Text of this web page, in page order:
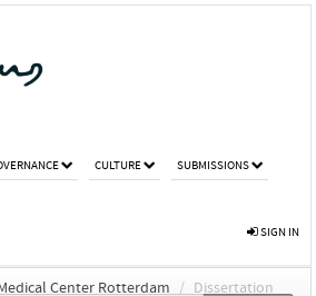
CULTURE SUBMISSIONS
SIGN IN
Center Rotterdam / Dissertation